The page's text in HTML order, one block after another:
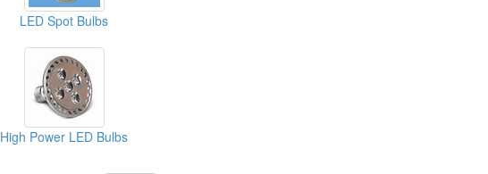
LED Spot Bulbs
High Power LED Bulbs